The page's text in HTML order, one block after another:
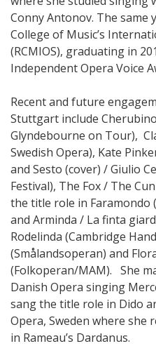
Conny Antonov. The same
College of Music’s
(RCMIOS), graduating in
Independent Opera Voice
Recent and future
Stuttgart include
Glyndebourne on Tour),
Swedish Opera), Kate
and Sesto (cover) / Giulio
Festival), The Fox / The
the title role in Faramondo
and Arminda / La finta
Rodelinda (Cambridge
(Smålandsoperan) and
(Folkoperan/MAM). She
Danish Opera singing
sang the title role in Dido
Opera, Sweden where she
in Rameau’s Dardanus.